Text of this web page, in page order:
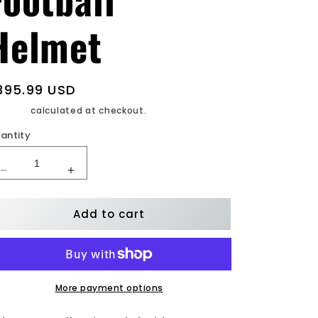
USD
calculated at checkout.
Decrease
quantity
Authentic
Increase
quantity
for
Florida
St.
Seminoles
Lunar
Authentic
F/S
Add to cart
More payment options